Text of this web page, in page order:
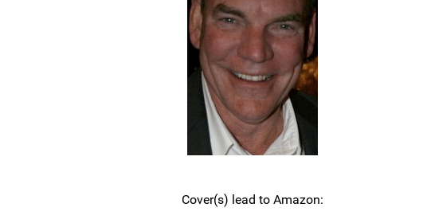
Cover(s) lead to Amazon: